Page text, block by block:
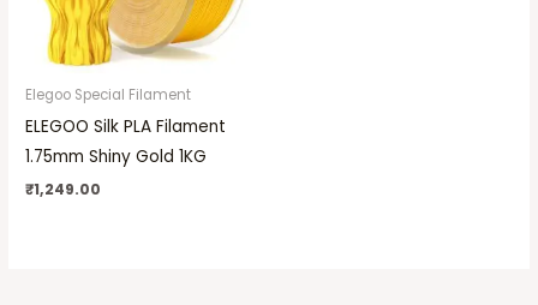
Elegoo Special Filament
ELEGOO Silk PLA Filament
1.75mm Shiny Gold 1KG
₹1,249.00